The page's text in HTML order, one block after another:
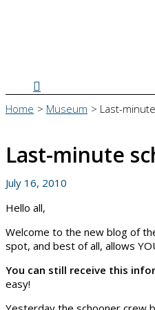
Search
Home Museum Last-
Last-minute
July 16, 2010
Hello all,
Welcome to the new blog of
spot, and best of all, allows
You can still receive this
easy!